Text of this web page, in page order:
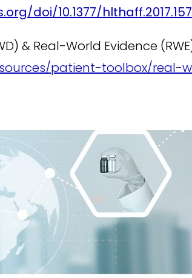
doi/10.1377/
& Real-World Evidence
patient-toolbox/